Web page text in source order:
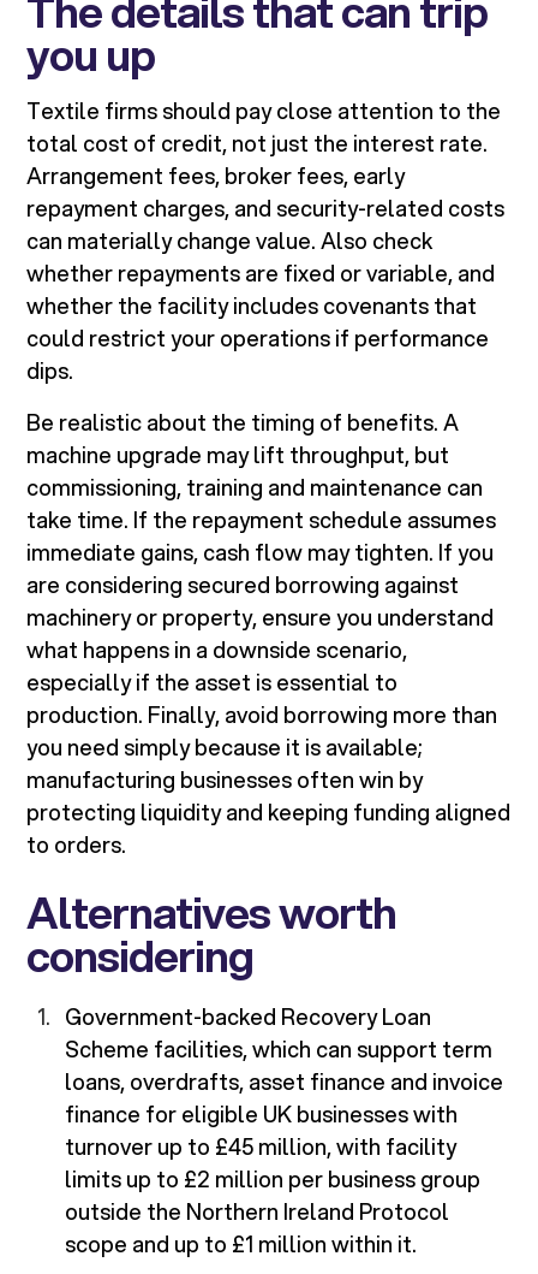
you up
Textile firms should pay close attention to the
total cost of credit, not just the interest rate.
Arrangement fees, broker fees, early
repayment charges, and security-related costs
can materially change value. Also check
whether repayments are fixed or variable, and
whether the facility includes covenants that
could restrict your operations if performance
dips.
Be realistic about the timing of benefits. A
machine upgrade may lift throughput, but
commissioning, training and maintenance can
take time. If the repayment schedule assumes
immediate gains, cash flow may tighten. If you
are considering secured borrowing against
machinery or property, ensure you understand
what happens in a downside scenario,
especially if the asset is essential to
production. Finally, avoid borrowing more than
you need simply because it is available;
manufacturing businesses often win by
protecting liquidity and keeping funding aligned
to orders.
Alternatives worth
considering
Government-backed Recovery Loan
Scheme facilities, which can support term
loans, overdrafts, asset finance and invoice
finance for eligible UK businesses with
turnover up to £45 million, with facility
limits up to £2 million per business group
outside the Northern Ireland Protocol
scope and up to £1 million within it.